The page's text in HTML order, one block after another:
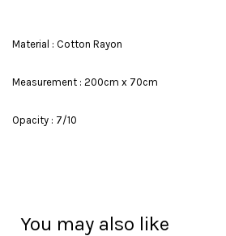
Material : Cotton Rayon
Measurement : 200cm x 70cm
Opacity : 7/10
You may also like